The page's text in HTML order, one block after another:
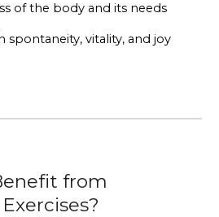
of the body and its needs
spontaneity, vitality, and joy
from